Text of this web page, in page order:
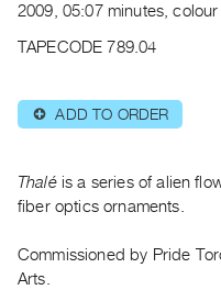
|
RENT
Preview,
&
Purchase
SERVICES
2009, 05:07 minutes, colour
TAPECODE 789.04
⊕ ADD TO ORDER
Thaléis a series of alien
fiber optics ornaments.
Commissioned by Pride
Arts.